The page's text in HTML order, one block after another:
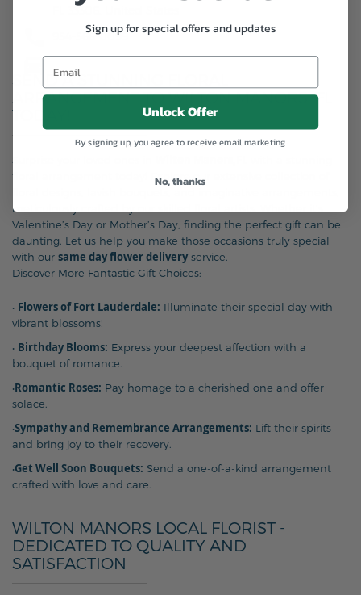
FL 33306, United States
954-566-0099
SEND A STUNNING FLORAL
ARRANGEMENT TO WILTON MANORS, FL
TODAY!
Surprise your loved ones in
floral arrangement today! Explore our extensive collection of
floral designs, lavish bouquets, and imaginative arrangements,
meticulously crafted by our skilled floral artists. Whether it’s
Valentine’s Day or Mother’s Day, finding the perfect gift can be
daunting. Let us help you make those occasions truly special
with our same day flower delivery service.
Discover More Fantastic Gift Choices:
• Flowers of Fort Lauderdale: Illuminate their special day with
vibrant blossoms!
• Birthday Blooms: Express your deepest affection with a
bouquet of romance.
•Romantic Roses: Pay homage to a cherished one and offer
solace.
•Sympathy and Remembrance Arrangements: Lift their spirits
and bring joy to their recovery.
•Get Well Soon Bouquets: Send a one-of-a-kind arrangement
crafted with love and care.
WILTON MANORS LOCAL FLORIST -
DEDICATED TO QUALITY AND
SATISFACTION
Sign up for special offers and updates
Unlock Offer
By signing up, you agree to receive email marketing
No, thanks